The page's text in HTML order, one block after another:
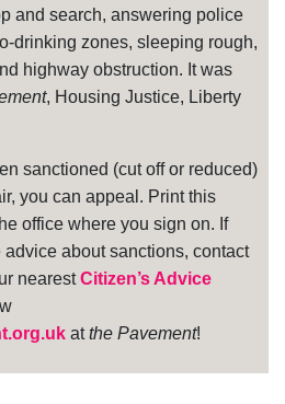
and search, answering police
drinking zones, sleeping rough,
highway obstruction. It was
, Housing Justice, Liberty
sanctioned (cut off or reduced)
you can appeal. Print this
office where you sign on. If
about sanctions, contact
nearestCitizen’s Advice
atthe Pavement!